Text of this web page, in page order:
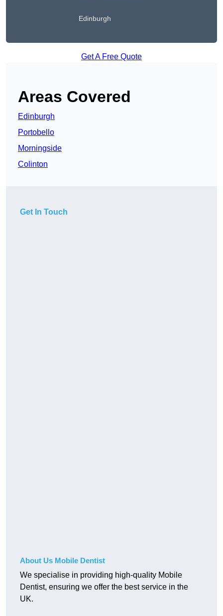
Edinburgh
Get A Free Quote
Areas Covered
Edinburgh
Portobello
Morningside
Colinton
Get In Touch
About Us Mobile Dentist
We specialise in providing high-quality Mobile
Dentist, ensuring we offer the best service in the
UK.